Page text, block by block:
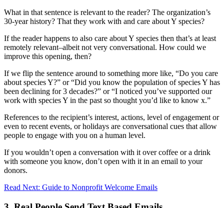
What in that sentence is relevant to the reader? The organization’s
30-year history? That they work with and care about Y species?
If the reader happens to also care about Y species then that’s at least
remotely relevant–albeit not very conversational. How could we
improve this opening, then?
If we flip the sentence around to something more like, “Do you care
about species Y?” or “Did you know the population of species Y has
been declining for 3 decades?” or “I noticed you’ve supported our
work with species Y in the past so thought you’d like to know x.”
References to the recipient’s interest, actions, level of engagement or
even to recent events, or holidays are conversational cues that allow
people to engage with you on a human level.
If you wouldn’t open a conversation with it over coffee or a drink
with someone you know, don’t open with it in an email to your
donors.
Read Next: Guide to Nonprofit Welcome Emails